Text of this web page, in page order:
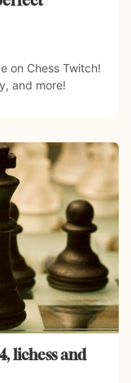
on Chess Twitch!
and more!
lichess and